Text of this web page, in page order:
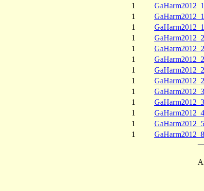
1
1
1
1
GaHarm2012_2
1
1
1
1
1
1
1
1
1